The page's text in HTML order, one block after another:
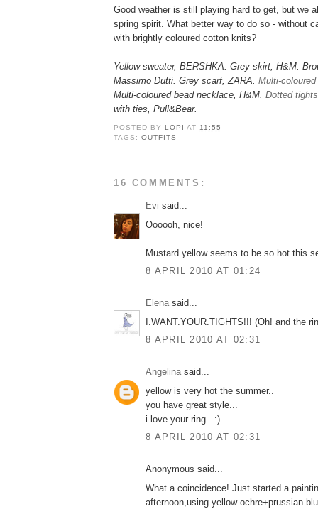
Good weather is still playing hard to get, but we
spring spirit. What better way to do so - without
with brightly coloured cotton knits?
Yellow sweater, BERSHKA. Grey skirt, H&M.
Massimo Dutti. Grey scarf, ZARA. Multi-
Multi-coloured bead necklace, H&M. Dotted tights
with ties, Pull&Bear.
POSTED BY LOPIAT11:55
TAGS:OUTFITS
16 COMMENTS:
Εvi said...
Oooooh, nice!
Mustard yellow seems to be so hot this
8 APRIL 2010 AT 01:24
Elenasaid...
Ι.WANT.YOUR.TIGHTS!!! (Οh! and the
8 APRIL 2010 AT 02:31
Angelinasaid...
yellow is very hot the summer..
you have great style...
i love your ring.. :)
8 APRIL 2010 AT 02:31
Anonymous said...
What a coincidence! Just started a
afternoon,using yellow ochre+prussian